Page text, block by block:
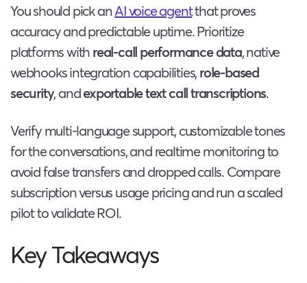
You should pick anAI voice agentthat proves
accuracy and predictable uptime. Prioritize
platforms withreal-call performance data, native
webhooks integration capabilities,role-based
security, andexportable text call transcriptions.
Verify multi-language support, customizable tones
for the conversations, and realtime monitoring to
avoid false transfers and dropped calls. Compare
subscription versus usage pricing and run a scaled
pilot to validate ROI.
Key Takeaways